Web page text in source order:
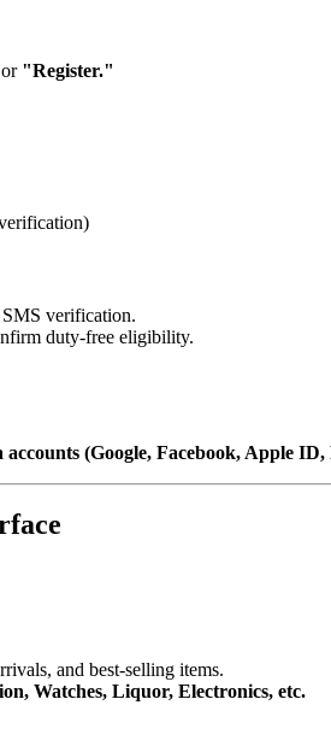
or "Register."
SMS verification.
duty-free eligibility.
accounts (Google, Facebook, Apple
and best-selling items.
Watches, Liquor, Electronics, etc.